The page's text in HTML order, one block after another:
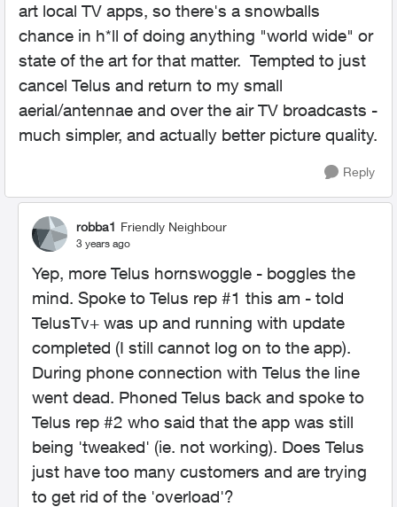
art local TV apps, so there's a snowballs
chance in h*ll of doing anything "world wide" or
state of the art for that matter. Tempted to just
cancel Telus and return to my small
aerial/antennae and over the air TV broadcasts -
much simpler, and actually better picture quality.
Reply
robba1 Friendly Neighbour
3 years ago
Yep, more Telus hornswoggle - boggles the
mind. Spoke to Telus rep #1 this am - told
TelusTv+ was up and running with update
completed (I still cannot log on to the app).
During phone connection with Telus the line
went dead. Phoned Telus back and spoke to
Telus rep #2 who said that the app was still
being 'tweaked' (ie. not working). Does Telus
just have too many customers and are trying
to get rid of the 'overload'?